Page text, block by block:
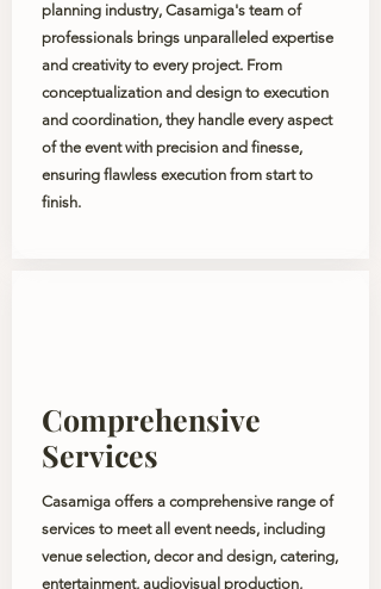
planning industry, Casamiga's team of
professionals brings unparalleled expertise
and creativity to every project. From
conceptualization and design to execution
and coordination, they handle every aspect
of the event with precision and finesse,
ensuring flawless execution from start to
finish.
Comprehensive
Services
Casamiga offers a comprehensive range of
services to meet all event needs, including
venue selection, decor and design, catering,
entertainment, audiovisual production,